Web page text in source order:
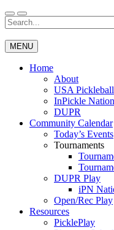
Skip
to
content
Wichita
Search
for:
MENU
Home
About
USA Pickleball
InPickle
DUPR
Community Calendar
Today’s Events
Tournaments
DUPR Play
iPN
Open/Rec Play
Resources
PicklePlay